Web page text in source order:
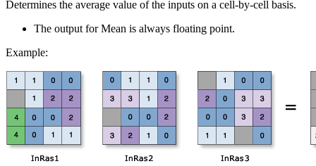
Determines the average value of the inputs on a cell-by-cell basis.
The output for Mean is always floating point.
Example: